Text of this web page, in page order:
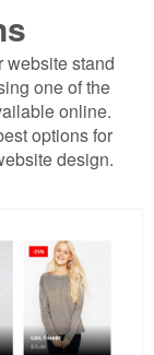
website stand
one of the
online.
options for
design.